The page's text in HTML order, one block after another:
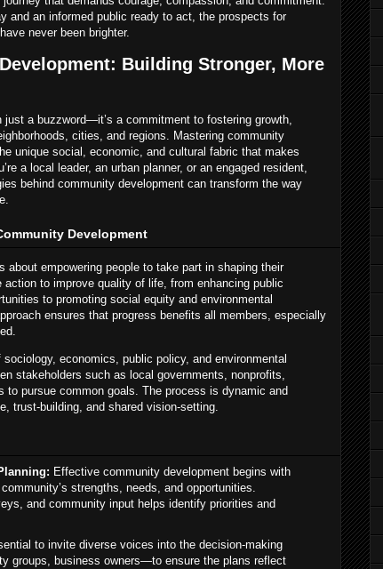
and an informed public ready to act, the prospects for
never been brighter.
Building Stronger, More
a buzzword—it’s a commitment to fostering growth,
cities, and regions. Mastering community
unique social, economic, and cultural fabric that makes
a local leader, an urban planner, or an engaged resident,
behind community development can transform the way
Development
empowering people to take part in shaping their
to improve quality of life, from enhancing public
to promoting social equity and environmental
ensures that progress benefits all members, especially
economics, public policy, and environmental
stakeholders such as local governments, nonprofits,
to pursue common goals. The process is dynamic and
trust-building, and shared vision-setting.
Effective community development begins with
strengths, needs, and opportunities.
and community input helps identify priorities and
to invite diverse voices into the decision-making
groups, business owners—to ensure the plans reflect